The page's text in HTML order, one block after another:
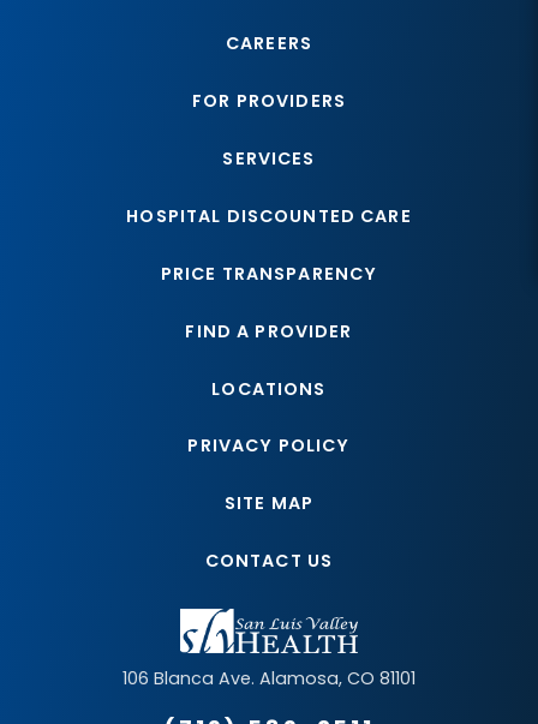
106 Blanca Ave. Alamosa, CO 81101
CAREERS
FOR PROVIDERS
SERVICES
HOSPITAL DISCOUNTED CARE
PRICE TRANSPARENCY
FIND A PROVIDER
LOCATIONS
PRIVACY POLICY
SITE MAP
CONTACT US